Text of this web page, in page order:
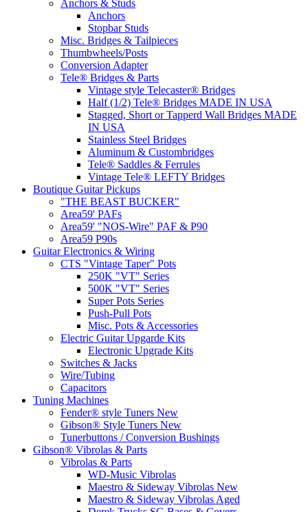
Anchors & Studs
Anchors
Stopbar Studs
Misc. Bridges & Tailpieces
Thumbwheels/Posts
Conversion Adapter
Tele® Bridges & Parts
Vintage style Telecaster® Bridges
Half (1/2) Tele® Bridges MADE IN USA
Stagged, Short or Tapperd Wall Bridges MADE
IN USA
Stainless Steel Bridges
Aluminum & Custombridges
Tele® Saddles & Ferrules
Vintage Tele® LEFTY Bridges
Boutique Guitar Pickups
"THE BEAST BUCKER"
Area59' PAFs
Area59' "NOS-Wire" PAF & P90
Area59 P90s
Guitar Electronics & Wiring
CTS "Vintage Taper" Pots
250K "VT" Series
500K "VT" Series
Super Pots Series
Push-Pull Pots
Misc. Pots & Accessories
Electric Guitar Upgarde Kits
Electronic Upgrade Kits
Switches & Jacks
Wire/Tubing
Capacitors
Tuning Machines
Fender® style Tuners New
Gibson® Style Tuners New
Tunerbuttons / Conversion Bushings
Gibson® Vibrolas & Parts
Vibrolas & Parts
WD-Music Vibrolas
Maestro & Sideway Vibrolas New
Maestro & Sideway Vibrolas Aged